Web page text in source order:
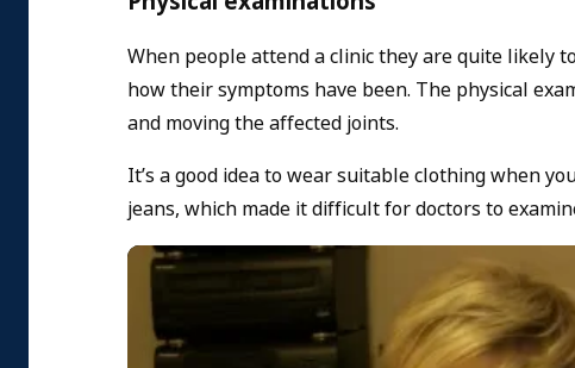
When people attend a clinic they are quite likely
how their symptoms have been. The physical
and moving the affected joints.
It’s a good idea to wear suitable clothing when
jeans, which made it difficult for doctors to